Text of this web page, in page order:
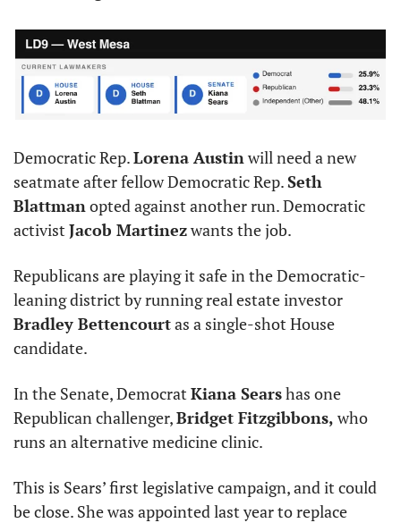
Democratic Rep. Lorena Austin will need a new
seatmate after fellow Democratic Rep. Seth
Blattman opted against another run. Democratic
activist Jacob Martinez wants the job.
Republicans are playing it safe in the Democratic-
Bradley Bettencourt as a single-shot House
candidate.
In the Senate, Democrat Kiana Sears has one
Republican challenger, Bridget Fitzgibbons, who
runs an alternative medicine clinic.
This is Sears’ first legislative campaign, and it could
be close. She was appointed last year to replace